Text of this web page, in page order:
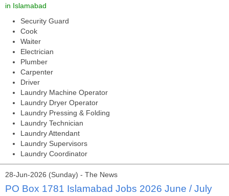
in Islamabad
Security Guard
Cook
Waiter
Electrician
Plumber
Carpenter
Driver
Laundry Machine Operator
Laundry Dryer Operator
Laundry Pressing & Folding
Laundry Technician
Laundry Attendant
Laundry Supervisors
Laundry Coordinator
28-Jun-2026 (Sunday) - The News
PO Box 1781 Islamabad Jobs 2026 June / July